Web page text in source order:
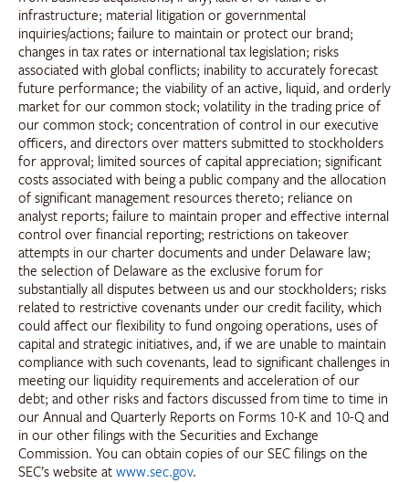
infrastructure; material litigation or governmental
inquiries/actions; failure to maintain or protect our brand;
changes in tax rates or international tax legislation; risks
associated with global conflicts; inability to accurately forecast
future performance; the viability of an active, liquid, and orderly
market for our common stock; volatility in the trading price of
our common stock; concentration of control in our executive
officers, and directors over matters submitted to stockholders
for approval; limited sources of capital appreciation; significant
costs associated with being a public company and the allocation
of significant management resources thereto; reliance on
analyst reports; failure to maintain proper and effective internal
control over financial reporting; restrictions on takeover
attempts in our charter documents and under Delaware law;
the selection of Delaware as the exclusive forum for
substantially all disputes between us and our stockholders; risks
related to restrictive covenants under our credit facility, which
could affect our flexibility to fund ongoing operations, uses of
capital and strategic initiatives, and, if we are unable to maintain
compliance with such covenants, lead to significant challenges in
meeting our liquidity requirements and acceleration of our
debt; and other risks and factors discussed from time to time in
our Annual and Quarterly Reports on Forms 10-K and 10-Q and
in our other filings with the Securities and Exchange
Commission. You can obtain copies of our SEC filings on the
SEC’s website at www.sec.gov.